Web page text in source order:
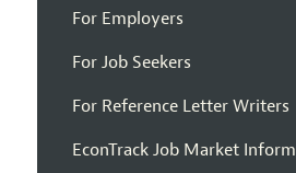
For Employers
For Job Seekers
For Reference Letter Writers
EconTrack Job Market